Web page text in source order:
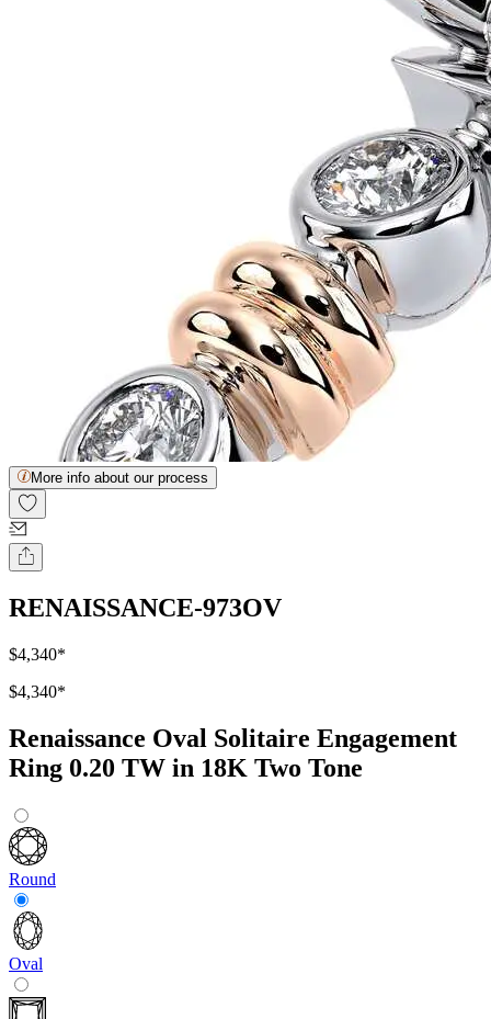
More info about our process
RENAISSANCE-973OV
$4,340*
$4,340*
Renaissance Oval Solitaire Engagement
Ring 0.20 TW in 18K Two Tone
Round
Oval